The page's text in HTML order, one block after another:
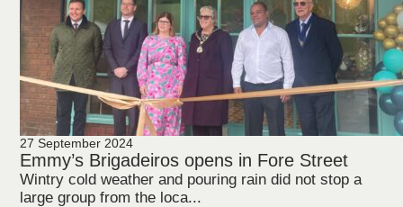
27 September 2024
Emmy’s Brigadeiros opens in Fore Street
Wintry cold weather and pouring rain did not stop a
large group from the loca...